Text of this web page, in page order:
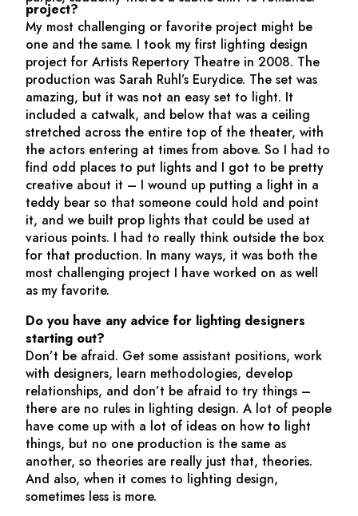
project?
My most challenging or favorite project might be
one and the same. I took my first lighting design
project for Artists Repertory Theatre in 2008. The
production was Sarah Ruhl’s Eurydice. The set was
amazing, but it was not an easy set to light. It
included a catwalk, and below that was a ceiling
stretched across the entire top of the theater, with
the actors entering at times from above. So I had to
find odd places to put lights and I got to be pretty
creative about it – I wound up putting a light in a
teddy bear so that someone could hold and point
it, and we built prop lights that could be used at
various points. I had to really think outside the box
for that production. In many ways, it was both the
most challenging project I have worked on as well
as my favorite.
Do you have any advice for lighting designers
starting out?
Don’t be afraid. Get some assistant positions, work
with designers, learn methodologies, develop
relationships, and don’t be afraid to try things –
there are no rules in lighting design. A lot of people
have come up with a lot of ideas on how to light
things, but no one production is the same as
another, so theories are really just that, theories.
And also, when it comes to lighting design,
sometimes less is more.